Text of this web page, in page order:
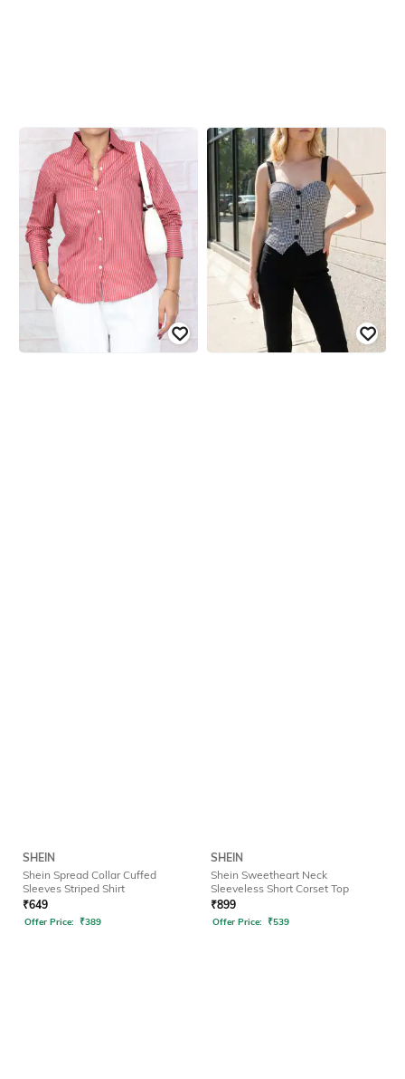
SHEIN
Shein Spread Collar Cuffed
Sleeves Striped Shirt
₹649
Offer Price: ₹389
SHEIN
Shein Sweetheart Neck
Sleeveless Short Corset Top
₹899
Offer Price: ₹539